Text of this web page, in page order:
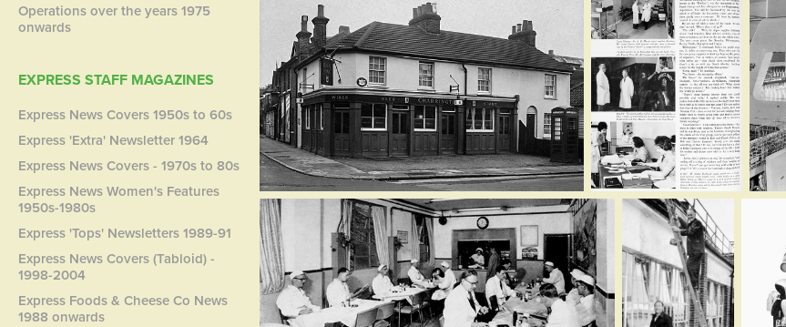
Operations over the years 1975
onwards
EXPRESS STAFF MAGAZINES
Express News Covers 1950s to 60s
Express 'Extra' Newsletter 1964
Express News Covers - 1970s to 80s
Express News Women's Features
1950s-1980s
Express 'Tops' Newsletters 1989-91
Express News Covers (Tabloid) -
1998-2004
Express Foods & Cheese Co News
1988 onwards